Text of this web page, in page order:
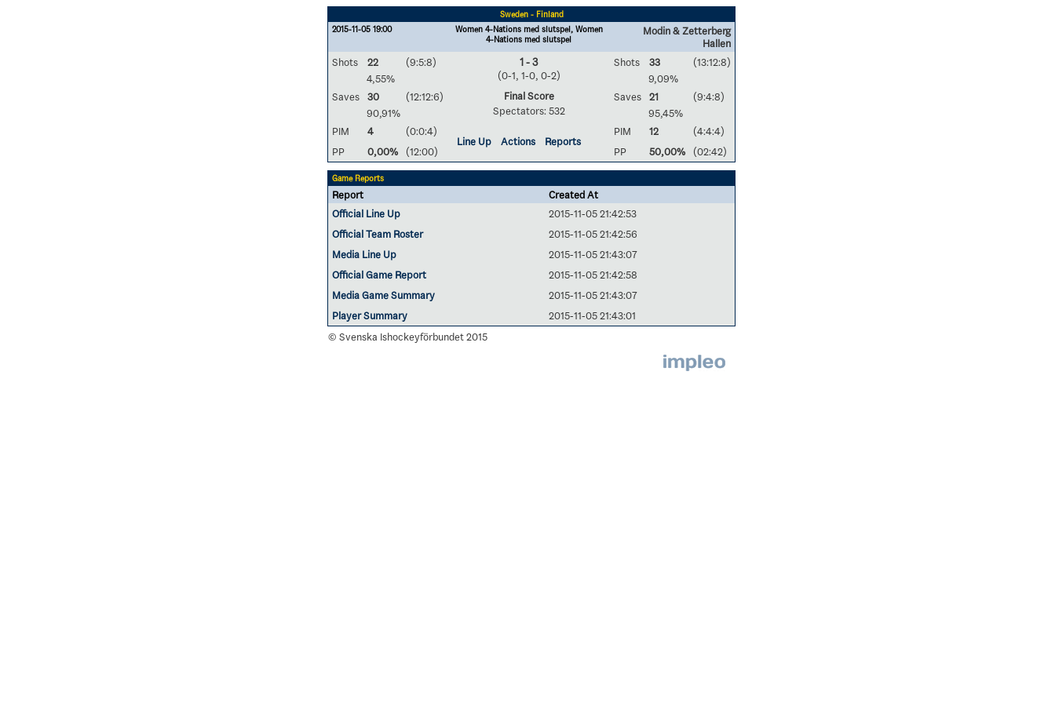
Sweden - Finland
2015-11-05 19:00
Women 4-Nations med slutspel, Women
4-Nations med slutspel
Modin & Zetterberg
Hallen
Shots
22 (9:5:8) 1 - 3
(0-1, 1-0, 0-2)
Final Score
Spectators: 532
Shots 33
(13:12:8)
4,55%
9,09%
Saves
30 (12:12:6) Saves 21
(9:4:8)
90,91%
95,45%
PIM
4
(0:0:4)
Line Up
Actions Reports
PIM 12
(4:4:4)
PP
0,00% (12:00) PP 50,00% (02:42)
Game Reports
Report
Created At
Official Line Up
2015-11-05 21:42:53
Official Team Roster
2015-11-05 21:42:56
Media Line Up
2015-11-05 21:43:07
Official Game Report
2015-11-05 21:42:58
Media Game Summary
2015-11-05 21:43:07
Player Summary
2015-11-05 21:43:01
© Svenska Ishockeyförbundet 2015